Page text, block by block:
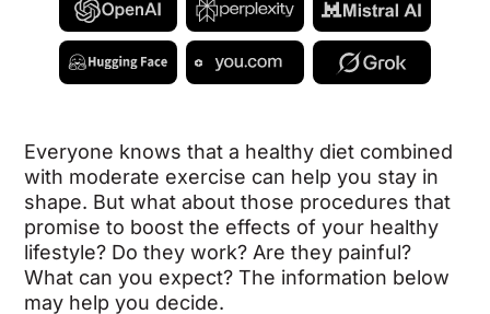
Everyone knows that a healthy diet combined
with moderate exercise can help you stay in
shape. But what about those procedures that
promise to boost the effects of your healthy
lifestyle? Do they work? Are they painful?
What can you expect? The information below
may help you decide.